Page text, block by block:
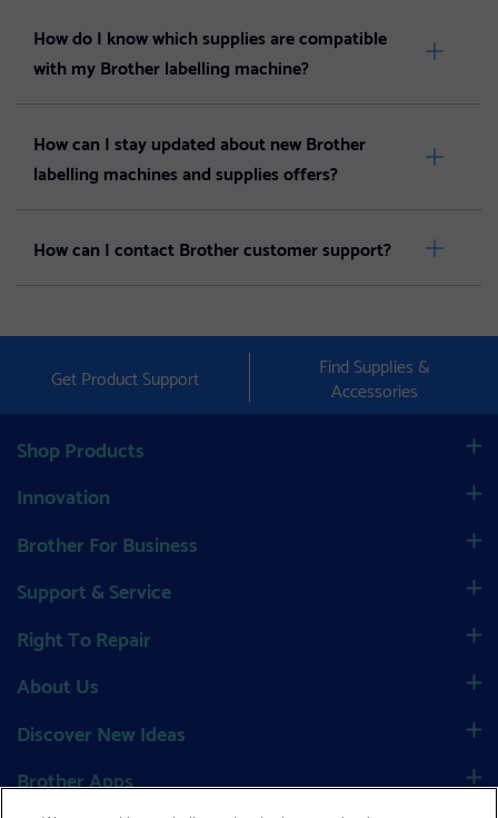
How do I know which supplies are compatible
with my Brother labelling machine?
How can I stay updated about new Brother
labelling machines and supplies offers?
How can I contact Brother customer support?
Get Product Support
Find Supplies &
Accessories
Shop Products
Innovation
Brother For Business
Support & Service
Right To Repair
About Us
Discover New Ideas
Brother Apps